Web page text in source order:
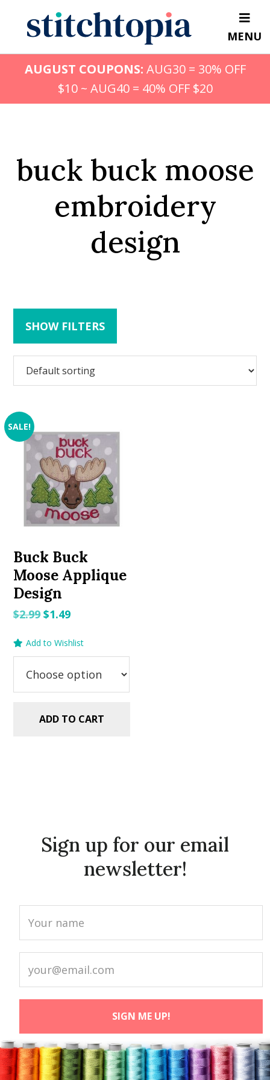
content
MENU
AUGUST COUPONS: AUG30 = 30% OFF
$10 ~ AUG40 = 40% OFF $20
buck buck moose
embroidery
design
SHOW FILTERS
SALE!
Buck Buck
Moose Applique
Design
$2.99Original
was:
$1.49Current
is:
Add to Wishlist
ADD TO CART
Sign up for our email
newsletter!